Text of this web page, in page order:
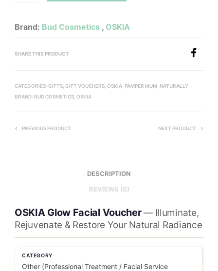
Brand: Bud Cosmetics , OSKIA
SHARE THIS PRODUCT
CATEGORIES: GIFTS GIFT VOUCHERS OSKIA PAMPER MUM, NATURALLY
BRAND: BUD COSMETICS OSKIA
PREVIOUS PRODUCT NEXT PRODUCT
DESCRIPTION
REVIEWS (0)
OSKIA Glow Facial Voucher— Illuminate,
Rejuvenate & Restore Your Natural Radiance
CATEGORY
Other (Professional Treatment / Facial Service